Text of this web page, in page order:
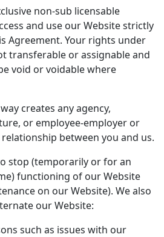
non-sub licensable
and use our Website strictly
Agreement. Your rights under
transferable or assignable and
void or voidable where
creates any agency,
or employee-employer or
between you and us.
stop (temporarily or for an
functioning of our Website
on our Website). We also
our Website:
such as issues with our